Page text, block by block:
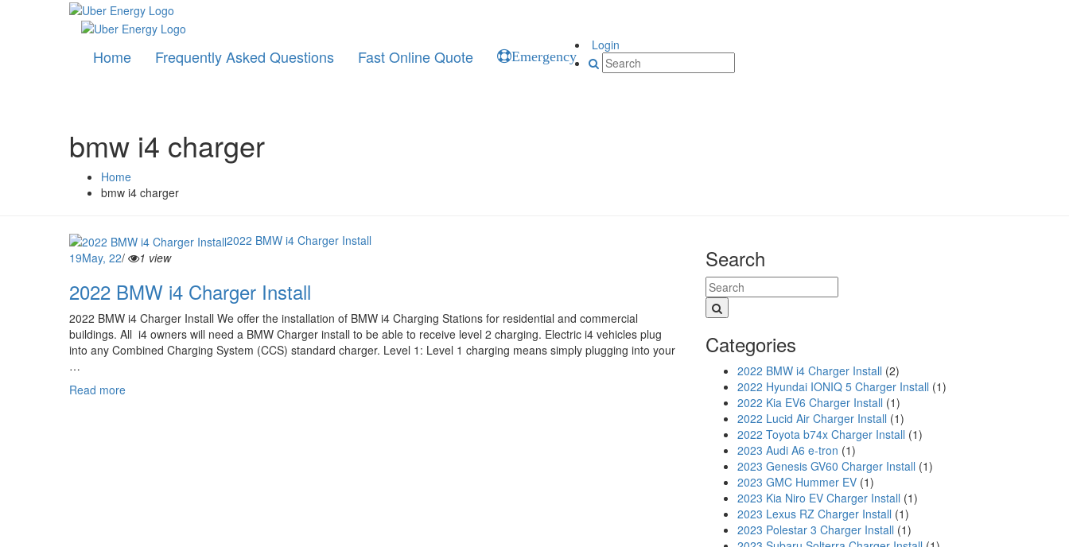
Home Frequently Asked Questions Fast Online Quote Emergency
Login
bmw i4 charger
Home
bmw i4 charger
2022 BMW i4 Charger Install
19May, 22/ 1 view
2022 BMW i4 Charger Install
2022 BMW i4 Charger Install We offer the installation of BMW i4 Charging Stations for residential and commercial
buildings. All i4 owners will need a BMW Charger install to be able to receive level 2 charging. Electric i4 vehicles plug
into any Combined Charging System (CCS) standard charger. Level 1: Level 1 charging means simply plugging into your
…
Read more
Search
Categories
2022 BMW i4 Charger Install (2)
2022 Hyundai IONIQ 5 Charger Install (1)
2022 Kia EV6 Charger Install (1)
2022 Lucid Air Charger Install (1)
2022 Toyota b74x Charger Install (1)
2023 Audi A6 e-tron (1)
2023 Genesis GV60 Charger Install (1)
2023 GMC Hummer EV (1)
2023 Kia Niro EV Charger Install (1)
2023 Lexus RZ Charger Install (1)
2023 Polestar 3 Charger Install (1)